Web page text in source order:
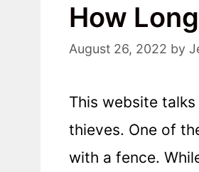
How
August 26, 2022 by
This website
thieves. One of
with a fence.